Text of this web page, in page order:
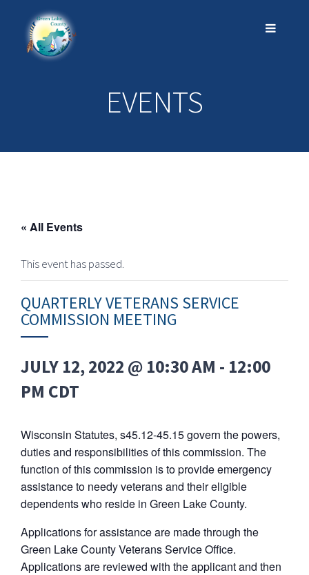
EVENTS
« All Events
This event has passed.
QUARTERLY VETERANS SERVICE
COMMISSION MEETING
JULY 12, 2022 @ 10:30 AM - 12:00
PM CDT
Wisconsin Statutes, s45.12-45.15 govern the powers,
duties and responsibilities of this commission. The
function of this commission is to provide emergency
assistance to needy veterans and their eligible
dependents who reside in Green Lake County.
Applications for assistance are made through the
Green Lake County Veterans Service Office.
Applications are reviewed with the applicant and then